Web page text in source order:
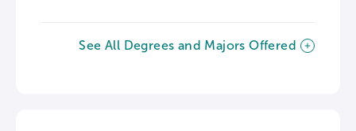
See All Degrees and Majors Offered